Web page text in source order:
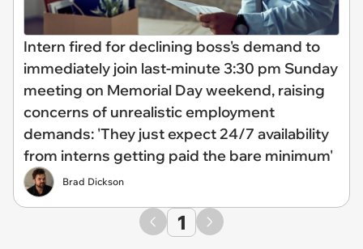
Intern fired for declining boss's demand to
immediately join last-minute 3:30 pm Sunday
meeting on Memorial Day weekend, raising
concerns of unrealistic employment
demands: 'They just expect 24/7 availability
from interns getting paid the bare minimum'
Brad Dickson
1